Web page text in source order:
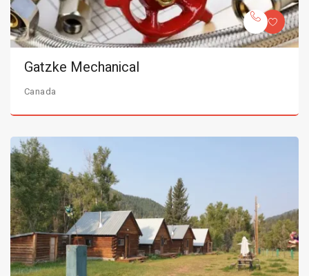
Gatzke Mechanical
Canada